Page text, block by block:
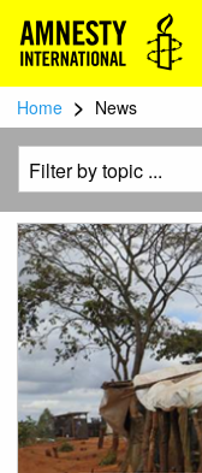
Home > News